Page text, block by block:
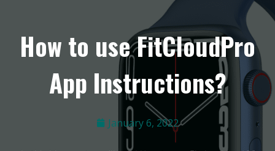
How to use FitCloudPro
App Instructions?
January 6, 2022